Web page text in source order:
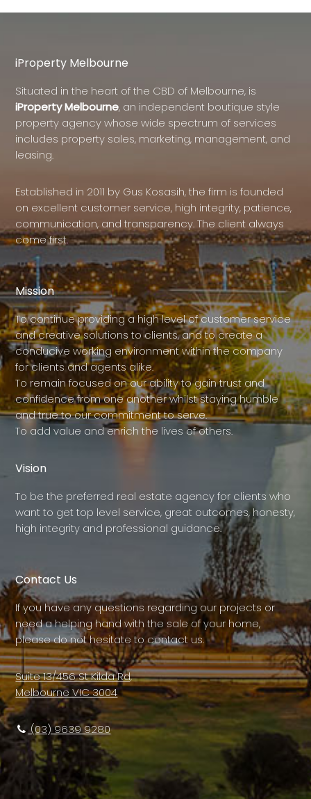
iProperty Melbourne
Situated in the heart of the CBD of Melbourne, is
iProperty Melbourne, an independent boutique style
property agency whose wide spectrum of services
includes property sales, marketing, management, and
leasing.
Established in 2011 by Gus Kosasih, the firm is founded
on excellent customer service, high integrity, patience,
communication, and transparency. The client always
come first.
Mission
To continue providing a high level of customer service
and creative solutions to clients, and to create a
conducive working environment within the company
for clients and agents alike.
To remain focused on our ability to gain trust and
confidence from one another whilst staying humble
and true to our commitment to serve.
To add value and enrich the lives of others.
Vision
To be the preferred real estate agency for clients who
want to get top level service, great outcomes, honesty,
high integrity and professional guidance.
Contact Us
If you have any questions regarding our projects or
need a helping hand with the sale of your home,
please do not hesitate to contact us.
Suite 13/456 St Kilda Rd,
Melbourne VIC 3004
(03) 9639 9280